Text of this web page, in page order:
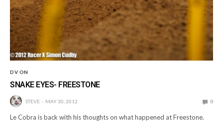
DV ON
SNAKE EYES- FREESTONE
STEVE MAY 30, 2012 0
Le Cobra is back with his thoughts on what happened at Freestone.